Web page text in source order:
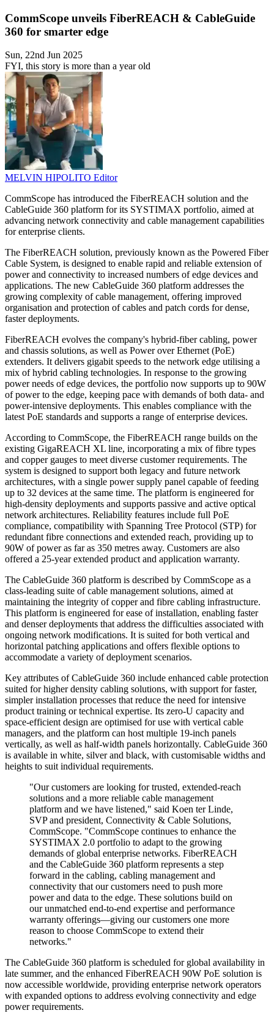
CommScope unveils FiberREACH & CableGuide
360 for smarter edge
Sun, 22nd Jun 2025
FYI, this story is more than a year old
MELVIN HIPOLITO Editor
CommScope has introduced the FiberREACH solution and the
CableGuide 360 platform for its SYSTIMAX portfolio, aimed at
advancing network connectivity and cable management capabilities
for enterprise clients.
The FiberREACH solution, previously known as the Powered Fiber
Cable System, is designed to enable rapid and reliable extension of
power and connectivity to increased numbers of edge devices and
applications. The new CableGuide 360 platform addresses the
growing complexity of cable management, offering improved
organisation and protection of cables and patch cords for dense,
faster deployments.
FiberREACH evolves the company's hybrid-fiber cabling, power
and chassis solutions, as well as Power over Ethernet (PoE)
extenders. It delivers gigabit speeds to the network edge utilising a
mix of hybrid cabling technologies. In response to the growing
power needs of edge devices, the portfolio now supports up to 90W
of power to the edge, keeping pace with demands of both data- and
power-intensive deployments. This enables compliance with the
latest PoE standards and supports a range of enterprise devices.
According to CommScope, the FiberREACH range builds on the
existing GigaREACH XL line, incorporating a mix of fibre types
and copper gauges to meet diverse customer requirements. The
system is designed to support both legacy and future network
architectures, with a single power supply panel capable of feeding
up to 32 devices at the same time. The platform is engineered for
high-density deployments and supports passive and active optical
network architectures. Reliability features include full PoE
compliance, compatibility with Spanning Tree Protocol (STP) for
redundant fibre connections and extended reach, providing up to
90W of power as far as 350 metres away. Customers are also
offered a 25-year extended product and application warranty.
The CableGuide 360 platform is described by CommScope as a
class-leading suite of cable management solutions, aimed at
maintaining the integrity of copper and fibre cabling infrastructure.
This platform is engineered for ease of installation, enabling faster
and denser deployments that address the difficulties associated with
ongoing network modifications. It is suited for both vertical and
horizontal patching applications and offers flexible options to
accommodate a variety of deployment scenarios.
Key attributes of CableGuide 360 include enhanced cable protection
suited for higher density cabling solutions, with support for faster,
simpler installation processes that reduce the need for intensive
product training or technical expertise. Its zero-U capacity and
space-efficient design are optimised for use with vertical cable
managers, and the platform can host multiple 19-inch panels
vertically, as well as half-width panels horizontally. CableGuide 360
is available in white, silver and black, with customisable widths and
heights to suit individual requirements.
"Our customers are looking for trusted, extended-reach
solutions and a more reliable cable management
platform and we have listened," said Koen ter Linde,
SVP and president, Connectivity & Cable Solutions,
CommScope. "CommScope continues to enhance the
SYSTIMAX 2.0 portfolio to adapt to the growing
demands of global enterprise networks. FiberREACH
and the CableGuide 360 platform represents a step
forward in the cabling, cabling management and
connectivity that our customers need to push more
power and data to the edge. These solutions build on
our unmatched end-to-end expertise and performance
warranty offerings—giving our customers one more
reason to choose CommScope to extend their
networks."
The CableGuide 360 platform is scheduled for global availability in
late summer, and the enhanced FiberREACH 90W PoE solution is
now accessible worldwide, providing enterprise network operators
with expanded options to address evolving connectivity and edge
power requirements.